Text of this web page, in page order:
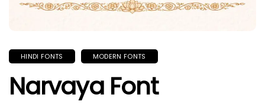
HINDI FONTS MODERN FONTS
Narvaya Font